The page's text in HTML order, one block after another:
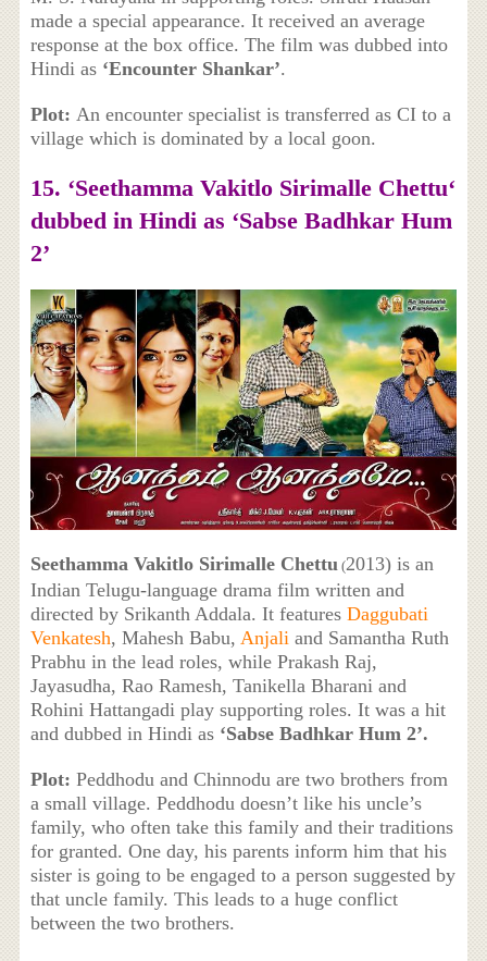
made a special appearance. It received an average
response at the box office. The film was dubbed into
Hindi as ‘Encounter Shankar’.
Plot: An encounter specialist is transferred as CI to a
village which is dominated by a local goon.
15. ‘Seethamma Vakitlo Sirimalle Chettu‘
dubbed in Hindi as ‘Sabse Badhkar Hum
2’
Seethamma Vakitlo Sirimalle Chettu (2013) is an
Indian Telugu-language drama film written and
directed by Srikanth Addala. It features Daggubati
Venkatesh, Mahesh Babu, Anjali and Samantha Ruth
Prabhu in the lead roles, while Prakash Raj,
Jayasudha, Rao Ramesh, Tanikella Bharani and
Rohini Hattangadi play supporting roles. It was a hit
and dubbed in Hindi as ‘Sabse Badhkar Hum 2’.
Plot: Peddhodu and Chinnodu are two brothers from
a small village. Peddhodu doesn’t like his uncle’s
family, who often take this family and their traditions
for granted. One day, his parents inform him that his
sister is going to be engaged to a person suggested by
that uncle family. This leads to a huge conflict
between the two brothers.